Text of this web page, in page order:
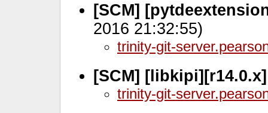
[SCM]
2016 21:32:55)
trinity-git-
[SCM]
trinity-git-